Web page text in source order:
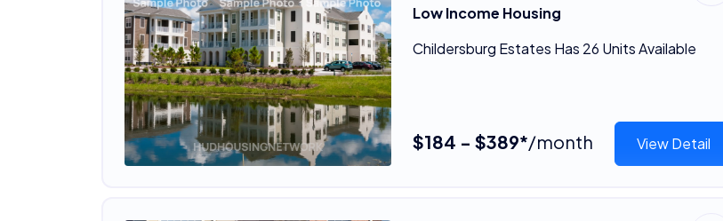
Low Income Housing
Childersburg Estates Has 26 Units Available
$184 - $389*/month View Detail